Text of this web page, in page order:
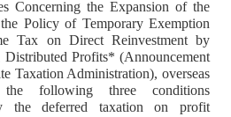
Concerning the Expansion of the
Policy of Temporary Exemption
Tax on Direct Reinvestment by
Distributed Profits* (Announcement
Taxation Administration), overseas
following three conditions
the deferred taxation on profit